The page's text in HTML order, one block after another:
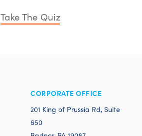
Take The Quiz
CORPORATE OFFICE
201 King of Prussia Rd, Suite
650